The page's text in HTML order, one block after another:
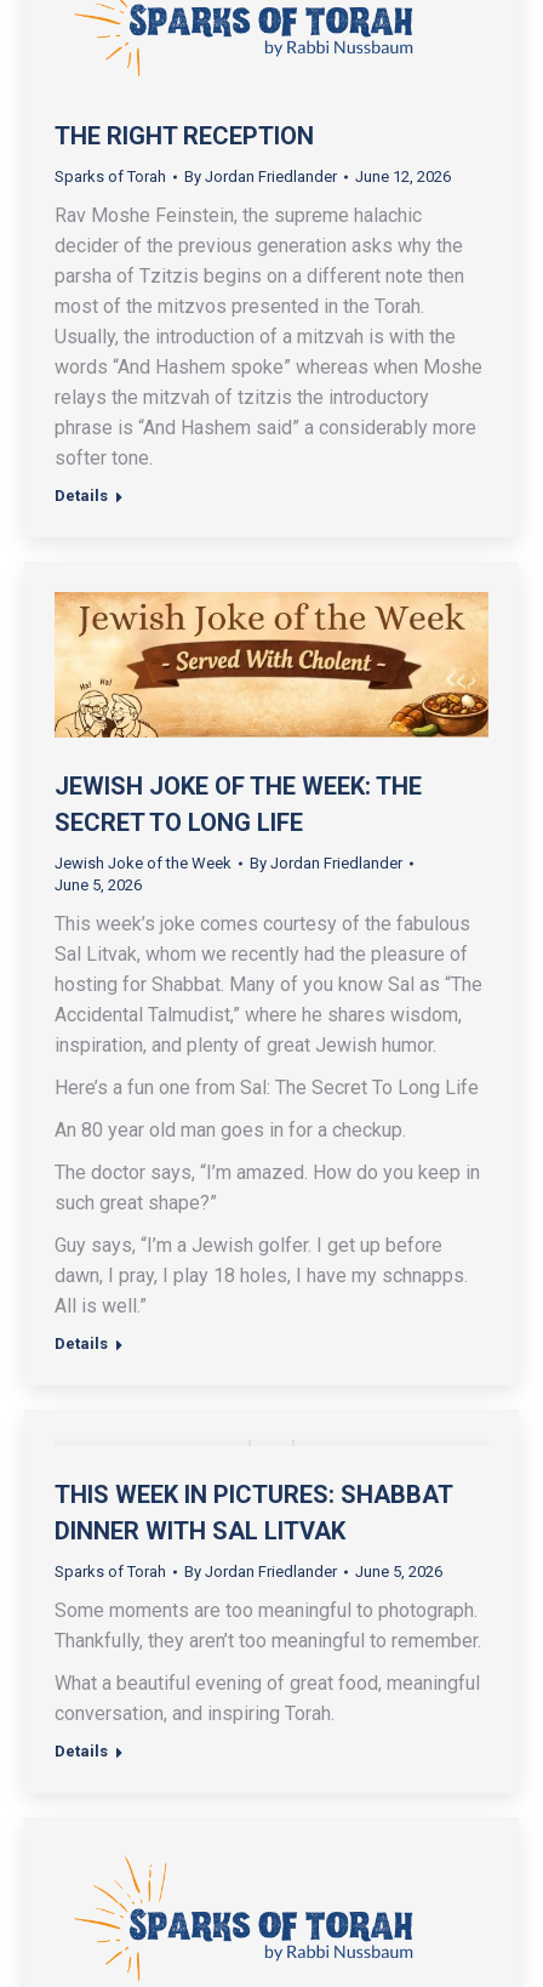
THE RIGHT RECEPTION
Sparks of Torah By Jordan Friedlander June 12, 2026
Rav Moshe Feinstein, the supreme halachic
decider of the previous generation asks why the
parsha of Tzitzis begins on a different note then
most of the mitzvos presented in the Torah.
Usually, the introduction of a mitzvah is with the
words “And Hashem spoke” whereas when Moshe
relays the mitzvah of tzitzis the introductory
phrase is “And Hashem said” a considerably more
softer tone.
Details
JEWISH JOKE OF THE WEEK: THE
SECRET TO LONG LIFE
Jewish Joke of the Week By Jordan Friedlander
June 5, 2026
This week’s joke comes courtesy of the fabulous
Sal Litvak, whom we recently had the pleasure of
hosting for Shabbat. Many of you know Sal as “The
Accidental Talmudist,” where he shares wisdom,
inspiration, and plenty of great Jewish humor.
Here’s a fun one from Sal: The Secret To Long Life
An 80 year old man goes in for a checkup.
The doctor says, “I’m amazed. How do you keep in
such great shape?”
Guy says, “I’m a Jewish golfer. I get up before
dawn, I pray, I play 18 holes, I have my schnapps.
All is well.”
Details
THIS WEEK IN PICTURES: SHABBAT
DINNER WITH SAL LITVAK
Sparks of Torah By Jordan Friedlander June 5, 2026
Some moments are too meaningful to photograph.
Thankfully, they aren’t too meaningful to remember.
What a beautiful evening of great food, meaningful
conversation, and inspiring Torah.
Details